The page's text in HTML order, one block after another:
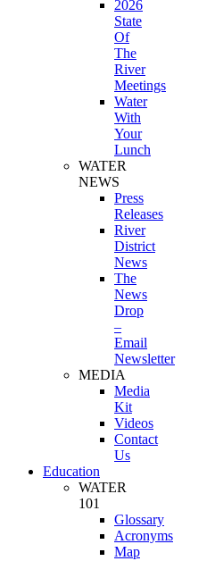
2026
State
Of
The
River
Meetings
Water
With
Your
Lunch
WATER
NEWS
Press
Releases
River
District
News
The
News
Drop
–
Email
Newsletter
MEDIA
Media
Kit
Videos
Contact
Us
Education
WATER
101
Glossary
Acronyms
Map